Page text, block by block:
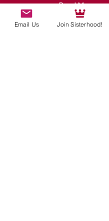
Read More >
Email Us Join Sisterhood!